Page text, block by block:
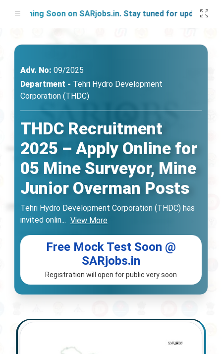
Soon on SARjobs.in. Stay tuned for updates!
Adv. No: 09/2025
Department - Tehri Hydro Development
Corporation (THDC)
THDC Recruitment
2025 – Apply Online for
05 Mine Surveyor, Mine
Junior Overman Posts
Tehri Hydro Development Corporation (THDC) has
invited onlin... View More
Free Mock Test Soon @
SARjobs.in
Registration will open for public very soon